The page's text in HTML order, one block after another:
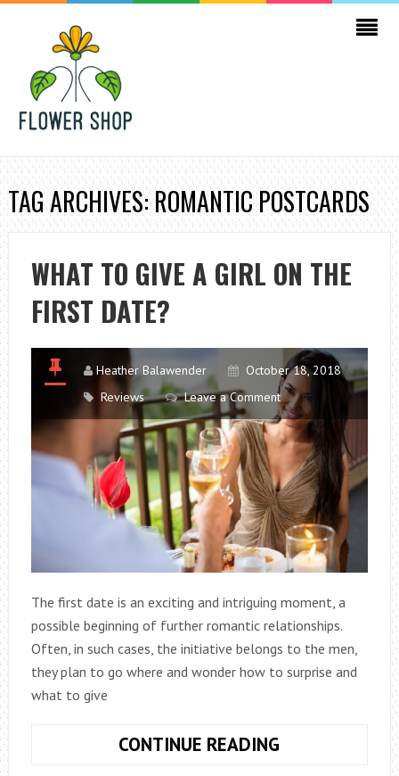
TAG ARCHIVES: ROMANTIC POSTCARDS
WHAT TO GIVE A GIRL ON THE
FIRST DATE?
Heather Balawender
October 18, 2018
Reviews
Leave a Comment
The first date is an exciting and intriguing moment, a
possible beginning of further romantic relationships.
Often, in such cases, the initiative belongs to the men,
they plan to go where and wonder how to surprise and
what to give
CONTINUE READING